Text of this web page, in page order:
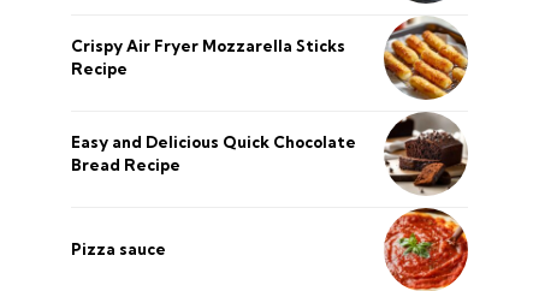
Crispy Air Fryer Mozzarella Sticks
Recipe
Easy and Delicious Quick Chocolate
Bread Recipe
Pizza sauce